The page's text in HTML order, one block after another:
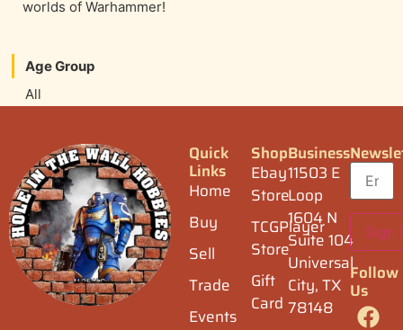
worlds of Warhammer!
Age Group
All
Quick
Links
Home
Buy
Sell
Trade
Events
Shop
Ebay
Store
TCGPlayer
Store
Gift
Card
Business
11503 E
Loop
1604 N
Suite 104
Universal
City, TX
78148
Follow
Us